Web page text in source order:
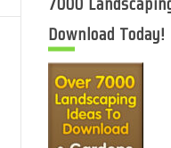
Download Today!